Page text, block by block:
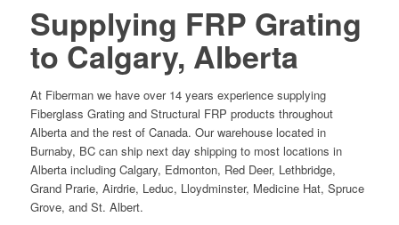
Supplying FRP Grating
to Calgary, Alberta
At Fiberman we have over 14 years experience supplying
Fiberglass Grating and Structural FRP products throughout
Alberta and the rest of Canada. Our warehouse located in
Burnaby, BC can ship next day shipping to most locations in
Alberta including Calgary, Edmonton, Red Deer, Lethbridge,
Grand Prarie, Airdrie, Leduc, Lloydminster, Medicine Hat, Spruce
Grove, and St. Albert.